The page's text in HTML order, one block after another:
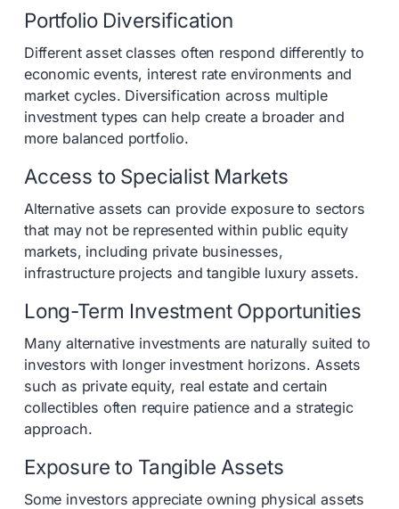
Portfolio Diversification
Different asset classes often respond differently to
economic events, interest rate environments and
market cycles. Diversification across multiple
investment types can help create a broader and
more balanced portfolio.
Access to Specialist Markets
Alternative assets can provide exposure to sectors
that may not be represented within public equity
markets, including private businesses,
infrastructure projects and tangible luxury assets.
Long-Term Investment Opportunities
Many alternative investments are naturally suited to
investors with longer investment horizons. Assets
such as private equity, real estate and certain
collectibles often require patience and a strategic
approach.
Exposure to Tangible Assets
Some investors appreciate owning physical assets